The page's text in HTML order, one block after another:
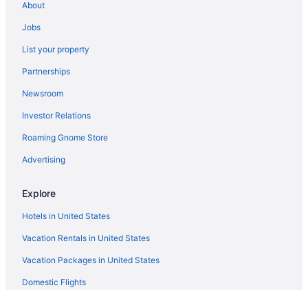
Hotels near San Felipe de Neri Church
Ojo Santa Fe Spa Resort
Motel 6 Santa Fe Nm - Downtown
Luxury in Santa Fe
Las Palomas
La Fonda On The Plaza
Inn On The Alameda
Inn Of The Governors
Inn And Spa At Loretto
Indoor Pool in Santa Fe
Hot Tub in Santa Fe
About
Jobs
List your property
Partnerships
Newsroom
Investor Relations
Roaming Gnome Store
Advertising
Explore
Hotels in United States
Vacation Rentals in United States
Vacation Packages in United States
Domestic Flights